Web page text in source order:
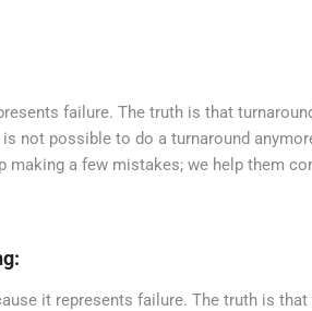
failure. The truth is that
not possible to do a turnaround
making a few mistakes; we help them
it represents failure. The truth is